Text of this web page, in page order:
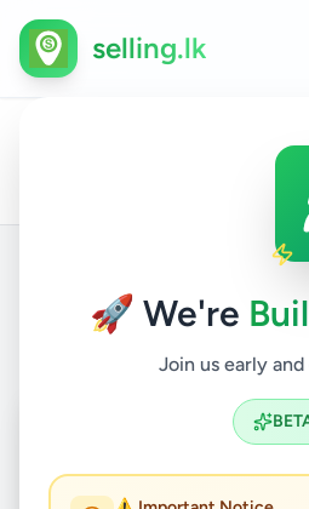
🚀 We're
Join us early
selling.lk
Back to Listings